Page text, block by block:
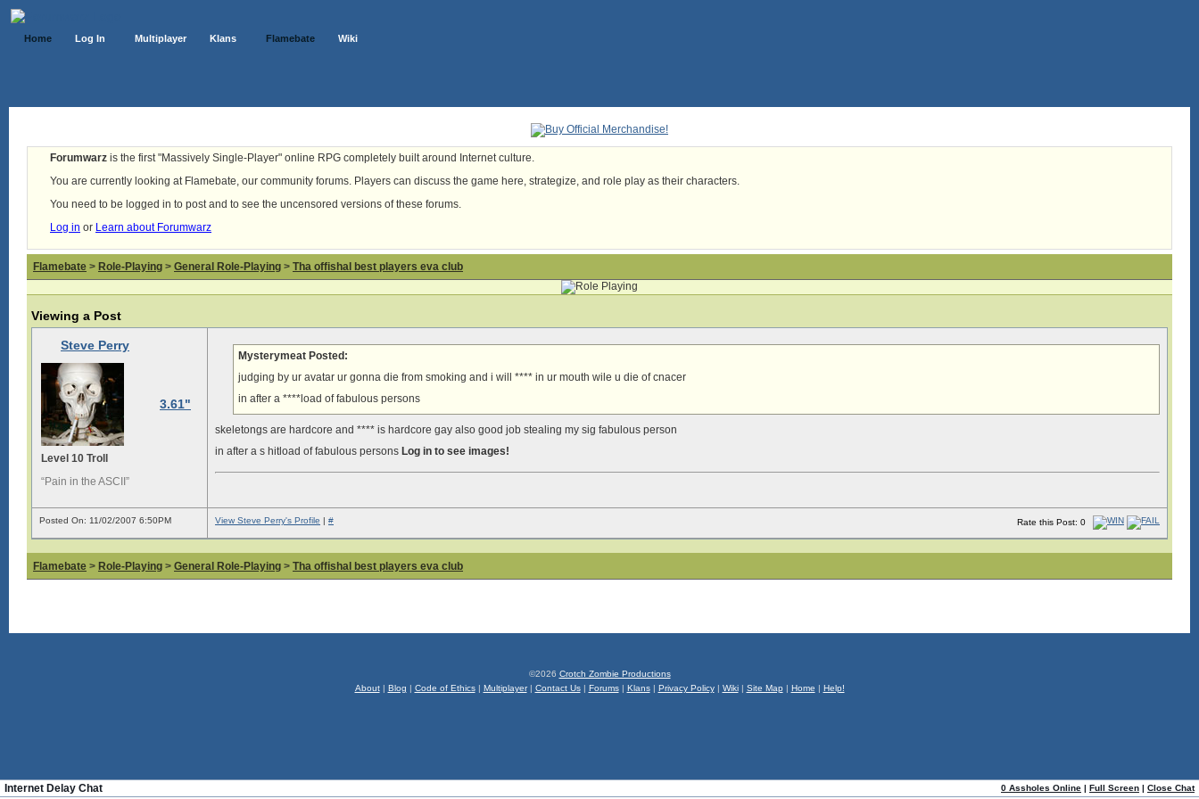
Home Log In Multiplayer Klans Flamebate Wiki
Forumwarz is the first "Massively Single-Player" online RPG completely built around Internet culture.
You are currently looking at Flamebate, our community forums. Players can discuss the game here, strategize, and role play as their characters.
You need to be logged in to post and to see the uncensored versions of these forums.
Log in or Learn about Forumwarz
Flamebate > Role-Playing > General Role-Playing > Tha offishal best players eva club
Viewing a Post
Steve Perry
3.61"
Level 10 Troll
“Pain in the ASCII”
Mysterymeat Posted:
judging by ur avatar ur gonna die from smoking and i will **** in ur mouth wile u die of cnacer
in after a ****load of fabulous persons
skeletongs are hardcore and **** is hardcore gay also good job stealing my sig fabulous person
in after a s hitload of fabulous persons Log in to see images!
Posted On: 11/02/2007 6:50PM Rate this Post: 0
View Steve Perry's Profile | #
Flamebate > Role-Playing > General Role-Playing > Tha offishal best players eva club
©2026 Crotch Zombie Productions
About| Blog | Code of Ethics| Multiplayer| Contact Us| Forums| Klans| Privacy Policy| Wiki| Site Map | Home | Help!
0 Assholes Online | Full Screen | Close Chat
Internet Delay Chat